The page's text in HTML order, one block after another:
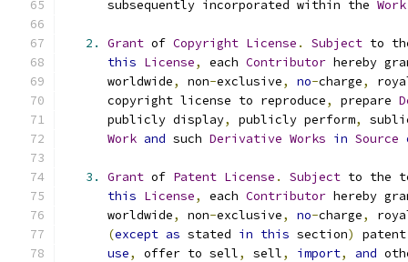
      subsequently incorporated within the
Work
2. Grant of Copyright License . Subject to
this License, each Contributor hereby
      worldwide
, non-exclusive, no-charge,
      copyright license to reproduce
, prepare
      publicly display
, publicly perform,
Work and such Derivative Works in Source
3. Grant of Patent License . Subject to the
this License, each Contributor hereby
      worldwide
, non-exclusive, no-charge,
(except as stated in this section)
use, offer to sell, sell, import, and